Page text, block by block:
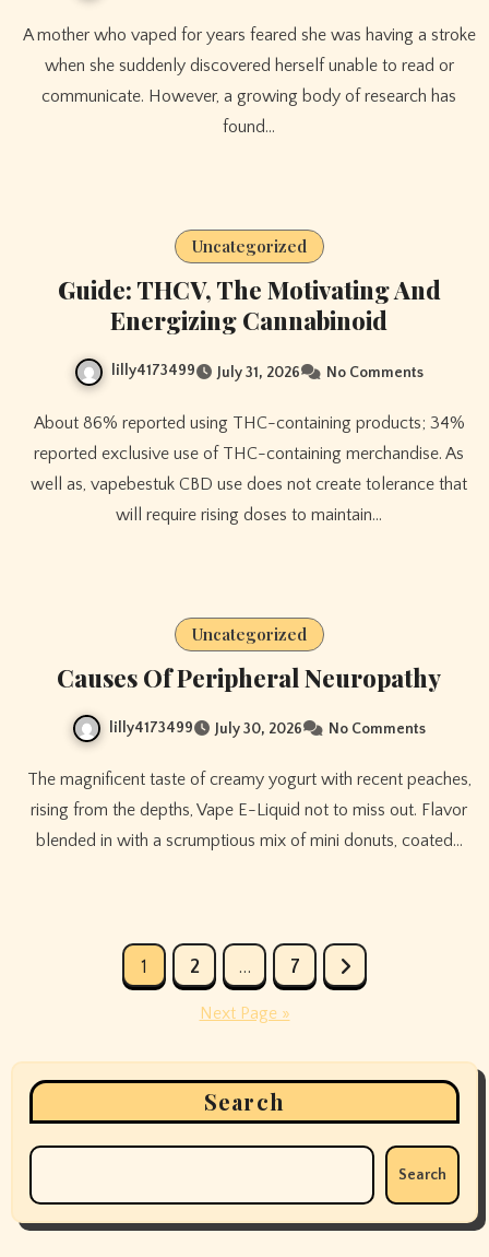
A mother who vaped for years feared she was having a stroke
when she suddenly discovered herself unable to read or
communicate. However, a growing body of research has
found…
Uncategorized
Guide: THCV, The Motivating And
Energizing Cannabinoid
lilly4173499 July 31, 2026 No Comments
About 86% reported using THC-containing products; 34%
reported exclusive use of THC-containing merchandise. As
well as, vapebestuk CBD use does not create tolerance that
will require rising doses to maintain…
Uncategorized
Causes Of Peripheral Neuropathy
lilly4173499 July 30, 2026 No Comments
The magnificent taste of creamy yogurt with recent peaches,
rising from the depths, Vape E-Liquid not to miss out. Flavor
blended in with a scrumptious mix of mini donuts, coated…
1 2 … 7
Next Page »
Search
Search